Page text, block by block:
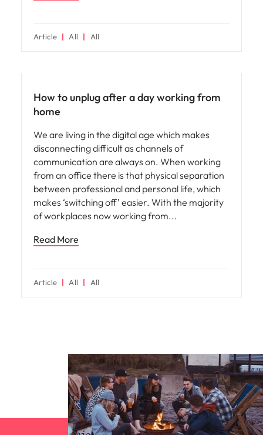
Article All All
How to unplug after a day working from
home
We are living in the digital age which makes
disconnecting difficult as channels of
communication are always on. When working
from an office there is that physical separation
between professional and personal life, which
makes ‘switching off’ easier. With the majority
of workplaces now working from
Read More
Article All All